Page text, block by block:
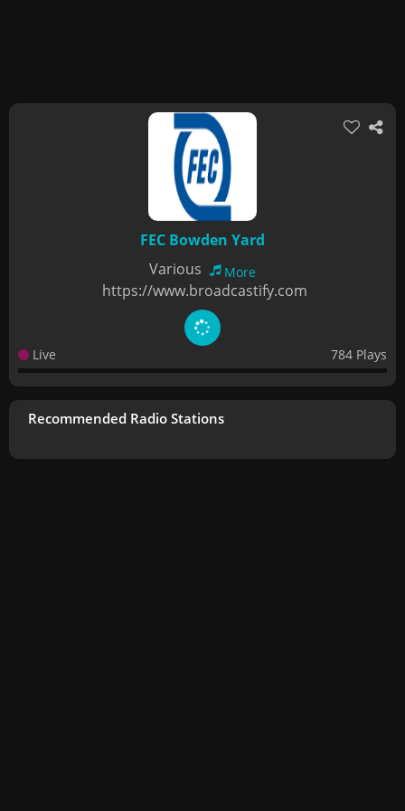
FEC Bowden Yard
Various
More
https://www.broadcastify.com
Live 784 Plays
Recommended Radio Stations